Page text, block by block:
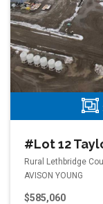
#Lot 12
Rural Lethbridge
AVISON YOUNG
$585,060